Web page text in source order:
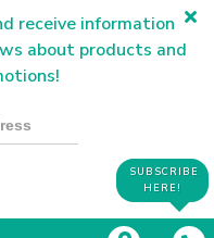
receive information
about products and
SUBSCRIBE
HERE!